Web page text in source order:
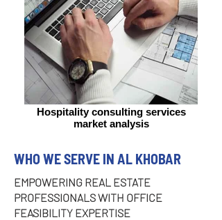
Hospitality consulting services
market analysis
WHO WE SERVE IN AL KHOBAR
EMPOWERING REAL ESTATE
PROFESSIONALS WITH OFFICE
FEASIBILITY EXPERTISE